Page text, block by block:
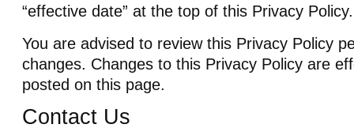
“effective date” at the top of this Privacy Policy.
You are advised to review this Privacy Policy
changes. Changes to this Privacy Policy are
posted on this page.
Contact Us